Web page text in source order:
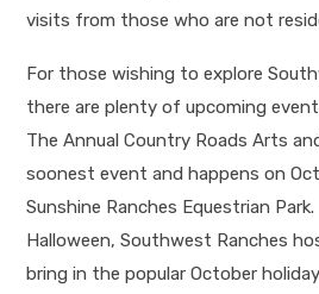
visits from those who are not
For those wishing to explore
there are plenty of upcoming
The Annual Country Roads Arts
soonest event and happens on
Sunshine Ranches Equestrian
Halloween, Southwest Ranches
bring in the popular October